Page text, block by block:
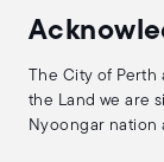
The City of
the Land we are
Nyoongar nation